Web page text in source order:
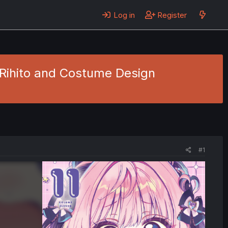
Log in Register
and Costume Design
#1